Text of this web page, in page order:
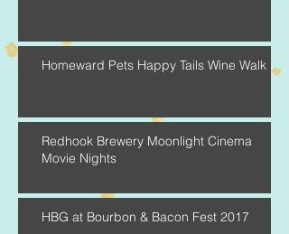
Homeward Pets Happy Tails Wine Walk
Redhook Brewery Moonlight Cinema
Movie Nights
HBG at Bourbon & Bacon Fest 2017